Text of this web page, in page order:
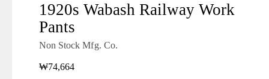
1920s Wabash Railway Work
Pants
Non Stock Mfg. Co.
Regular
₩74,664